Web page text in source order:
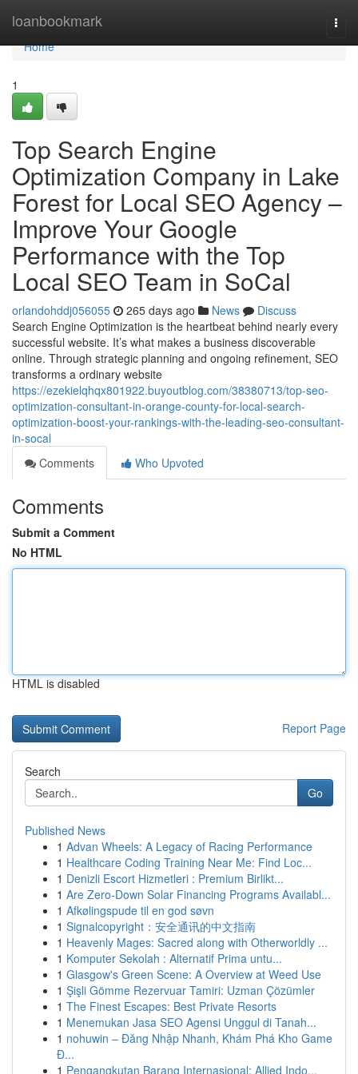
loanbookmark
Home
Home
1
Top Search Engine
Optimization Company in Lake
Forest for Local SEO Agency –
Improve Your Google
Performance with the Top
Local SEO Team in SoCal
orlandohddj056055 265 days ago News
Discuss
Search Engine Optimization is the heartbeat behind nearly every
successful website. It’s what makes a business discoverable
online. Through strategic planning and ongoing refinement, SEO
transforms a ordinary website
https://ezekielqhqx801922.buyoutblog.com/38380713/top-seo-
optimization-consultant-in-orange-county-for-local-search-
optimization-boost-your-rankings-with-the-leading-seo-consultant-
in-socal
Comments
Who Upvoted
Comments
Submit a Comment
No HTML
HTML is disabled
Report Page
Search
Go
Published News
1 Advan Wheels: A Legacy of Racing Performance
1 Healthcare Coding Training Near Me: Find Loc...
1 Denizli Escort Hizmetleri : Premium Birlikt...
1 Are Zero-Down Solar Financing Programs Availabl...
1 Afkølingspude til en god søvn
1 Signalcopyright：安全通讯的中文指南
1 Heavenly Mages: Sacred along with Otherworldly ...
1 Komputer Sekolah : Alternatif Prima untu...
1 Glasgow's Green Scene: A Overview at Weed Use
1 Şişli Gömme Rezervuar Tamiri: Uzman Çözümler
1 The Finest Escapes: Best Private Resorts
1 Menemukan Jasa SEO Agensi Unggul di Tanah...
1 nohuwin – Đăng Nhập Nhanh, Khám Phá Kho Game
Đ...
1 Pengangkutan Barang Internasional: Allied Indo...